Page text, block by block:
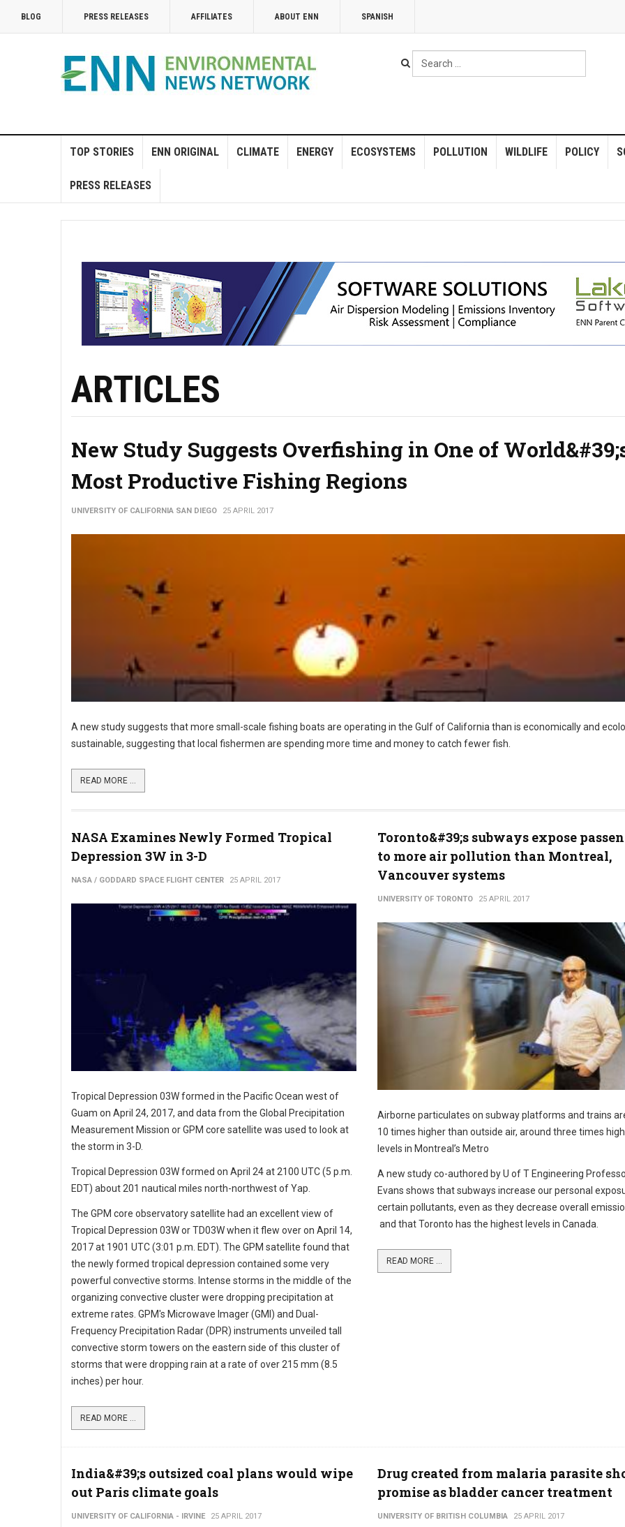
BLOG PRESS RELEASES AFFILIATES ABOUT ENN SPANISH
Search
...
TOP STORIES ENN ORIGINAL CLIMATE ENERGY ECOSYSTEMS POLLUTION WILDLIFE POLICY
PRESS RELEASES
ARTICLES
New Study Suggests Overfishing in One of
Most Productive Fishing Regions
UNIVERSITY OF CALIFORNIA SAN DIEGO 25 APRIL 2017
A new study suggests that more small-scale fishing boats are operating in the Gulf of California than is economically and
sustainable, suggesting that local fishermen are spending more time and money to catch fewer fish.
READ MORE ...
NASA Examines Newly Formed Tropical
Depression 3W in 3-D
NASA / GODDARD SPACE FLIGHT CENTER 25 APRIL 2017
Tropical Depression 03W formed in the Pacific Ocean west of
Guam on April 24, 2017, and data from the Global Precipitation
Measurement Mission or GPM core satellite was used to look at
the storm in 3-D.
Tropical Depression 03W formed on April 24 at 2100 UTC (5 p.m.
EDT) about 201 nautical miles north-northwest of Yap.
The GPM core observatory satellite had an excellent view of
Tropical Depression 03W or TD03W when it flew over on April 14,
2017 at 1901 UTC (3:01 p.m. EDT). The GPM satellite found that
the newly formed tropical depression contained some very
powerful convective storms. Intense storms in the middle of the
organizing convective cluster were dropping precipitation at
extreme rates. GPM's Microwave Imager (GMI) and Dual-
Frequency Precipitation Radar (DPR) instruments unveiled tall
convective storm towers on the eastern side of this cluster of
storms that were dropping rain at a rate of over 215 mm (8.5
inches) per hour.
READ MORE ...
Toronto&#39;s subways expose
to more air pollution than Montreal,
Vancouver systems
UNIVERSITY OF TORONTO 25 APRIL 2017
Airborne particulates on subway platforms and trains
10 times higher than outside air, around three times
levels in Montreal’s Metro
A new study co-authored by U of T Engineering
Evans shows that subways increase our personal
certain pollutants, even as they decrease overall
and that Toronto has the highest levels in Canada.
READ MORE ...
India&#39;s outsized coal plans would wipe
out Paris climate goals
UNIVERSITY OF CALIFORNIA - IRVINE 25 APRIL 2017
Drug created from malaria parasite
promise as bladder cancer treatment
UNIVERSITY OF BRITISH COLUMBIA 25 APRIL 2017